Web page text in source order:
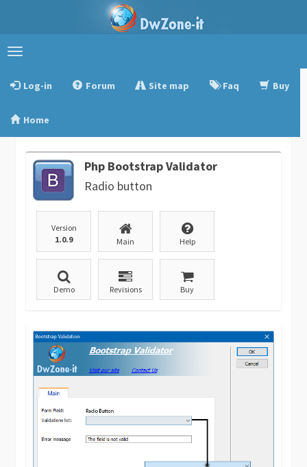
Toggle
Log-in
Forum Site map Faq Buy
Home
Php Bootstrap Validator
Radio button
Version
1.0.9
Main Help
Demo Revisions Buy